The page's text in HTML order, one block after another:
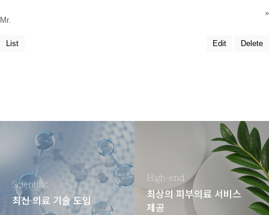
Mr.
»
List Edit Delete
Scientific
최신 의료 기술 도입
High-end
최상의 피부의료 서비스
제공